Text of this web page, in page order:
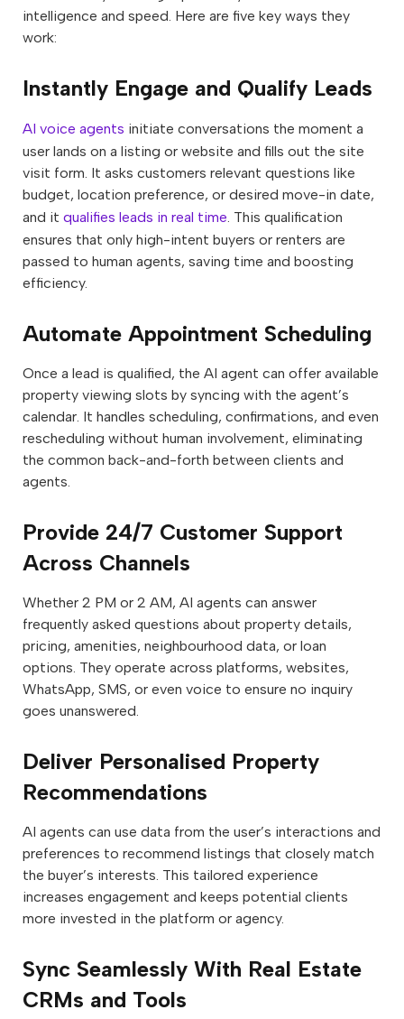
intelligence and speed. Here are five key ways they
work:
Instantly Engage and Qualify Leads
AI voice agents initiate conversations the moment a
user lands on a listing or website and fills out the site
visit form. It asks customers relevant questions like
budget, location preference, or desired move-in date,
and it qualifies leads in real time. This qualification
ensures that only high-intent buyers or renters are
passed to human agents, saving time and boosting
efficiency.
Automate Appointment Scheduling
Once a lead is qualified, the AI agent can offer available
property viewing slots by syncing with the agent’s
calendar. It handles scheduling, confirmations, and even
rescheduling without human involvement, eliminating
the common back-and-forth between clients and
agents.
Provide 24/7 Customer Support
Across Channels
Whether 2 PM or 2 AM, AI agents can answer
frequently asked questions about property details,
pricing, amenities, neighbourhood data, or loan
options. They operate across platforms, websites,
WhatsApp, SMS, or even voice to ensure no inquiry
goes unanswered.
Deliver Personalised Property
Recommendations
AI agents can use data from the user’s interactions and
preferences to recommend listings that closely match
the buyer’s interests. This tailored experience
increases engagement and keeps potential clients
more invested in the platform or agency.
Sync Seamlessly With Real Estate
CRMs and Tools